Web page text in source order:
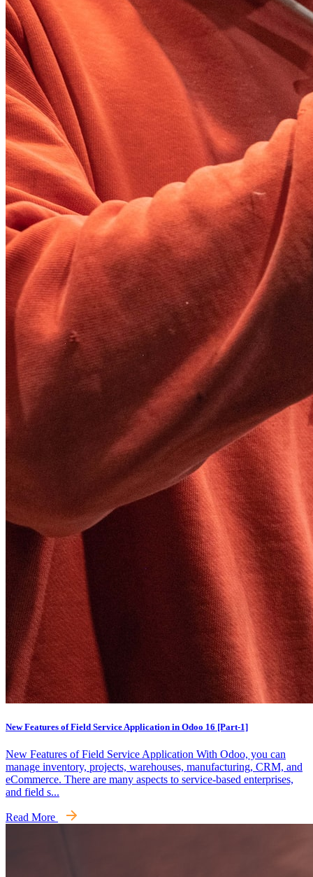
New Features of Field Service Application in Odoo 16 [Part-1]
New Features of Field Service Application With Odoo, you can
manage inventory, projects, warehouses, manufacturing, CRM, and
eCommerce. There are many aspects to service-based enterprises,
and field s...
Read More